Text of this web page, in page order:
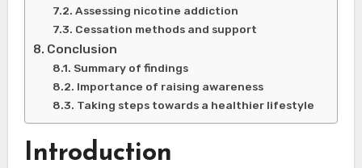
Assessing nicotine addiction
Cessation methods and support
Conclusion
Summary of findings
Importance of raising awareness
Taking steps towards a healthier lifestyle
Introduction